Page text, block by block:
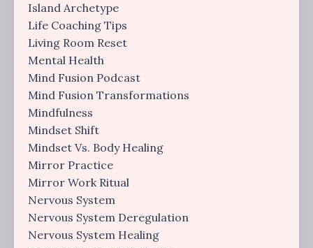
Island Archetype
Life Coaching Tips
Living Room Reset
Mental Health
Mind Fusion Podcast
Mind Fusion Transformations
Mindfulness
Mindset Shift
Mindset Vs. Body Healing
Mirror Practice
Mirror Work Ritual
Nervous System
Nervous System Deregulation
Nervous System Healing